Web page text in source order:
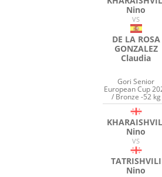
Nino
VS
DE LA ROSA
GONZALEZ
Claudia
Gori Senior
European Cup
/ Bronze -52 kg
Nino
VS
TATRISHVILI
Nino